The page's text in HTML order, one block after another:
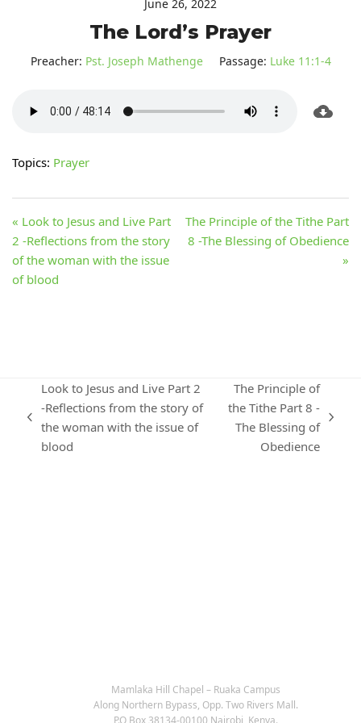
June 26, 2022
The Lord’s Prayer
Preacher: Pst. Joseph Mathenge Passage: Luke 11:1-4
Topics: Prayer
« Look to Jesus and Live Part
2 -Reflections from the story
of the woman with the issue
of blood
The Principle of the Tithe Part
8 -The Blessing of Obedience
»
previous
post:
Look to Jesus and Live Part 2
-Reflections from the story of
the woman with the issue of
blood
next
The Principle of
the Tithe Part 8 -
The Blessing of
Obedience
Mamlaka Hill Chapel – Ruaka Campus
Along Northern Bypass, Opp. Two Rivers Mall.
P.O Box 38134-00100 Nairobi, Kenya.